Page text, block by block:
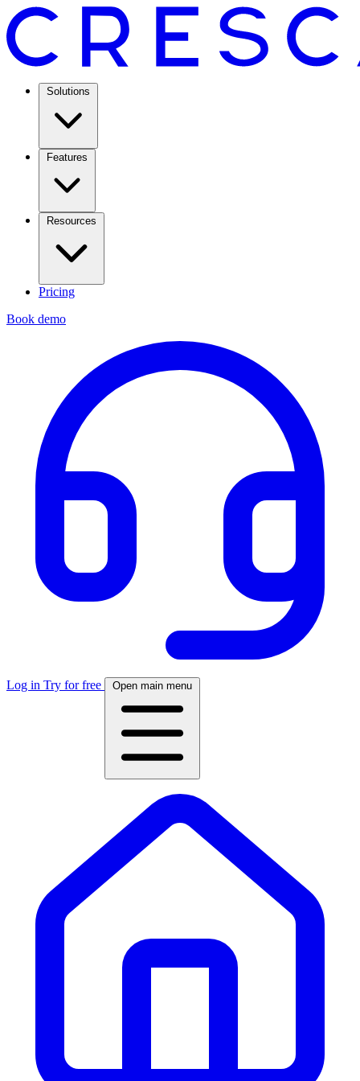
Solutions
Features
Resources
Pricing
Book demo
Log in Try for free Open main menu